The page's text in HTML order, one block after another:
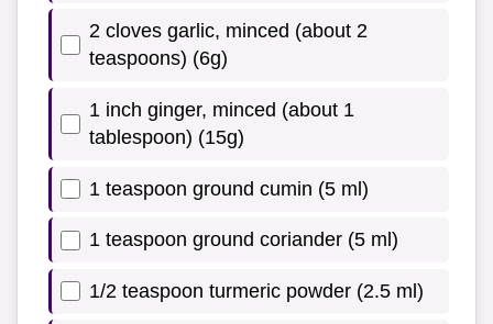
2 cloves garlic, minced (about 2
teaspoons) (6g)
1 inch ginger, minced (about 1
tablespoon) (15g)
1 teaspoon ground cumin (5 ml)
1 teaspoon ground coriander (5 ml)
1/2 teaspoon turmeric powder (2.5 ml)